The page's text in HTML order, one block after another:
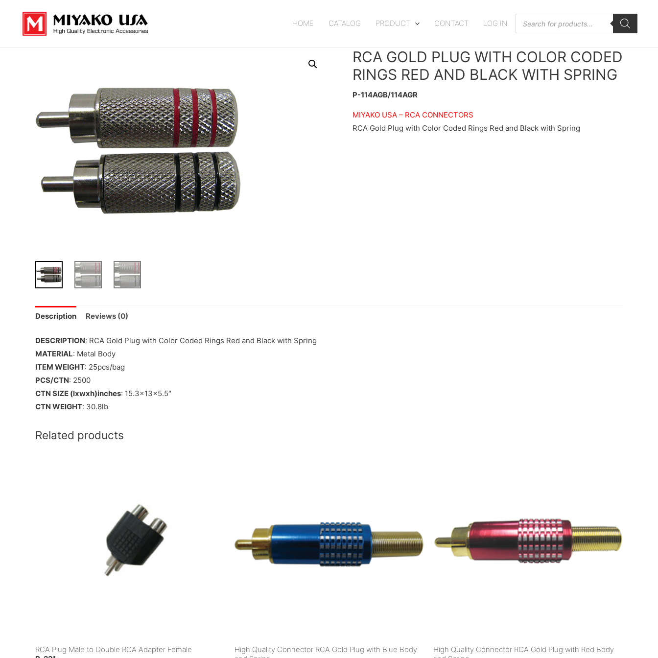
HOME CATALOG PRODUCT CONTACT LOG IN
Products
search
RCA GOLD PLUG WITH COLOR CODED
RINGS RED AND BLACK WITH SPRING
P-114AGB/114AGR
MIYAKO USA – RCA CONNECTORS
RCA Gold Plug with Color Coded Rings Red and Black with Spring
Description Reviews (0)
DESCRIPTION: RCA Gold Plug with Color Coded Rings Red and Black with Spring
MATERIAL: Metal Body
ITEM WEIGHT: 25pcs/bag
PCS/CTN: 2500
CTN SIZE (lxwxh)inches: 15.3x13x5.5″
CTN WEIGHT: 30.8lb
Related products
RCA Plug Male to Double RCA Adapter Female
High Quality Connector RCA Gold Plug with Blue Body
High Quality Connector RCA Gold Plug with Red Body